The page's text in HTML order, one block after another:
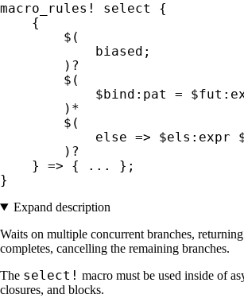
macro_rules! select {
    {
        $(
            biased;
        )?
        $(
$bind:pat =
        )*
        $(
else => $els:expr
        )?
    } => { ... };
}
Expand description
Waits on multiple concurrent branches,
completes, cancelling the remaining branches.
The select! macro must be used inside of
closures, and blocks.